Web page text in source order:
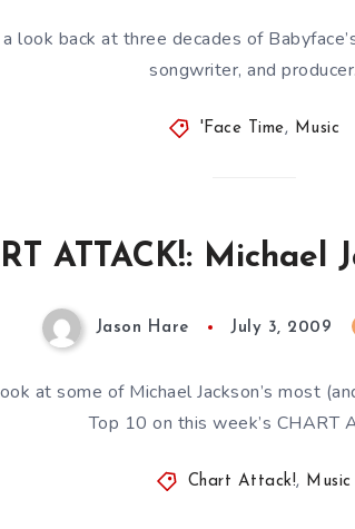
look back at three decades of
songwriter, and producer.
'Face Time, Music
ATTACK!: Michael
Jason Hare July 3, 2009
at some of Michael Jackson’s most
Top 10 on this week’s CHART
Chart Attack!, Music